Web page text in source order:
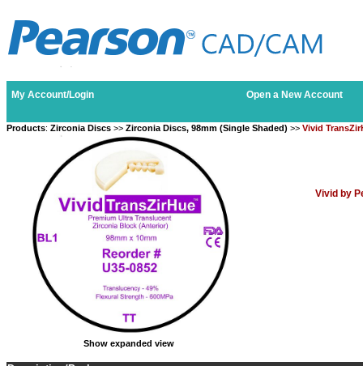
My Account/Login Open a New Account
Products: Zirconia Discs >> Zirconia Discs, 98mm (Single Shaded) >> Vivid
Show expanded view
Vivid by